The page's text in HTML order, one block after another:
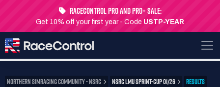
RaceControl Pro and Pro+ Sale:
Get 10% off your first year - Code USTP-YEAR
NORTHERN SIMRACING COMMUNITY - NSRC NSRC LMU SPRINT-CUP 01/26 RESULTS